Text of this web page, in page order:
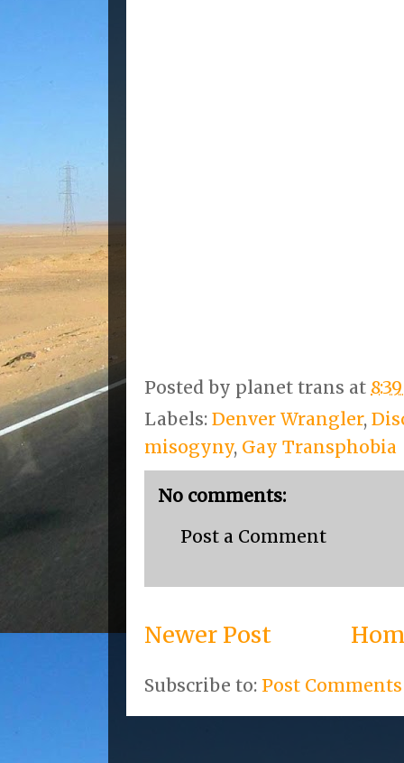
Posted by planet trans at
Labels: Denver Wrangler,
misogyny, Gay Transphobia
No comments:
Post a Comment
Newer Post
Subscribe to: Post